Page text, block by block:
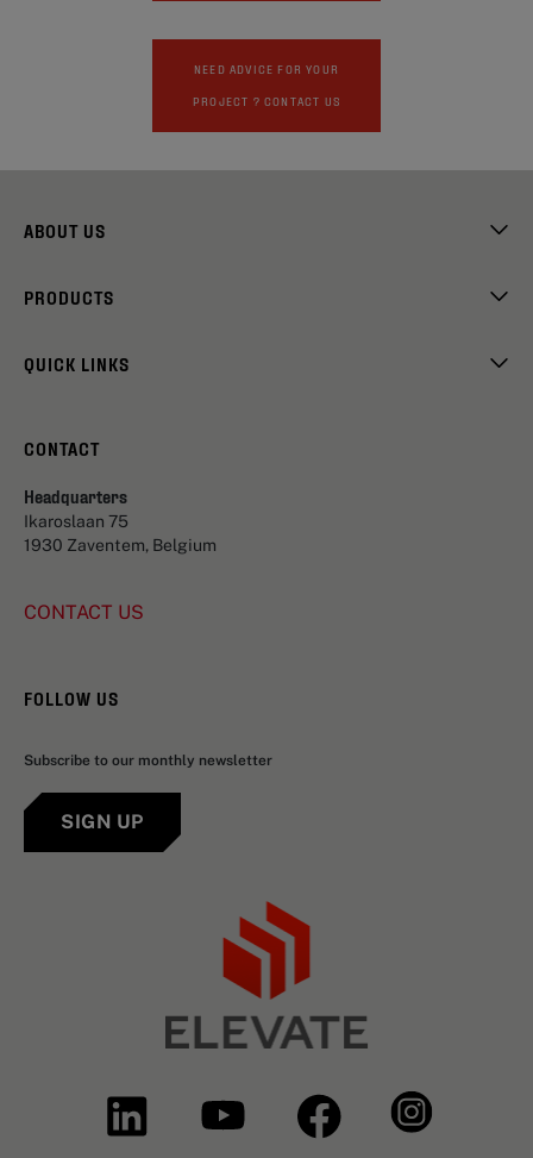
NEED ADVICE FOR YOUR
PROJECT ? CONTACT US
ABOUT US
PRODUCTS
QUICK LINKS
CONTACT
Headquarters
Ikaroslaan 75
1930 Zaventem, Belgium
CONTACT US
FOLLOW US
Subscribe to our monthly newsletter
SIGN UP